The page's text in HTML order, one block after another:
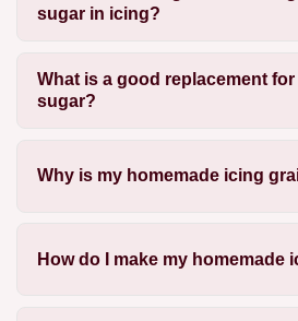
sugar in icing?
What is a good replacement for
sugar?
Why is my homemade icing
How do I make my homemade